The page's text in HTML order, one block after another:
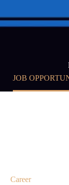
JOB
Career